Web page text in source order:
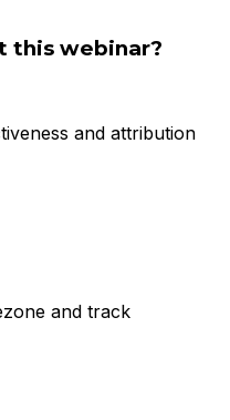
this webinar?
and attribution
and track